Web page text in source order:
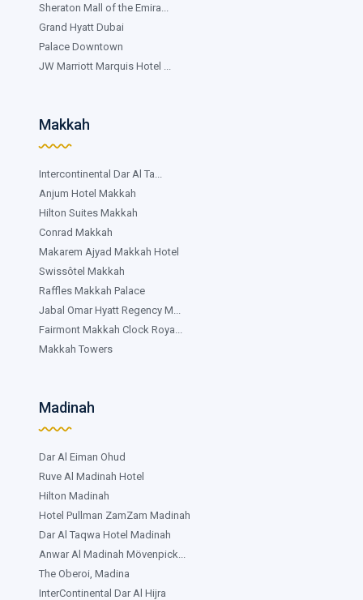
Sheraton Mall of the Emira...
Grand Hyatt Dubai
Palace Downtown
JW Marriott Marquis Hotel ...
Makkah
Intercontinental Dar Al Ta...
Anjum Hotel Makkah
Hilton Suites Makkah
Conrad Makkah
Makarem Ajyad Makkah Hotel
Swissôtel Makkah
Raffles Makkah Palace
Jabal Omar Hyatt Regency M...
Fairmont Makkah Clock Roya...
Makkah Towers
Madinah
Dar Al Eiman Ohud
Ruve Al Madinah Hotel
Hilton Madinah
Hotel Pullman ZamZam Madinah
Dar Al Taqwa Hotel Madinah
Anwar Al Madinah Mövenpick...
The Oberoi, Madina
InterContinental Dar Al Hijra